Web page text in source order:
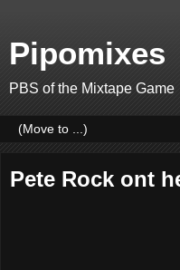
Pipomixes
PBS of the Mixtape Game
Pete Rock ont